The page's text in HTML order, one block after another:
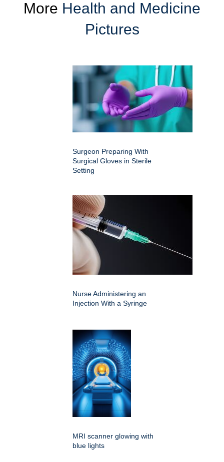
More Health and Medicine
Pictures
Surgeon Preparing With
Surgical Gloves in Sterile
Setting
Nurse Administering an
Injection With a Syringe
MRI scanner glowing with
blue lights